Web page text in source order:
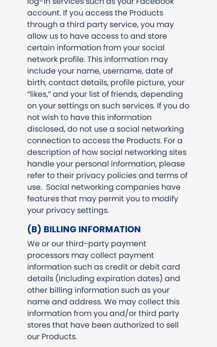
account. If you access the Products
through a third party service, you may
allow us to have access to and store
certain information from your social
network profile. This information may
include your name, username, date of
birth, contact details, profile picture, your
“likes,” and your list of friends, depending
on your settings on such services. If you do
not wish to have this information
disclosed, do not use a social networking
connection to access the Products. For a
description of how social networking sites
handle your personal information, please
refer to their privacy policies and terms of
use. Social networking companies have
features that may permit you to modify
your privacy settings.
(B) BILLING INFORMATION
We or our third-party payment
processors may collect payment
information such as credit or debit card
details (including expiration dates) and
other billing information such as your
name and address. We may collect this
information from you and/or third party
stores that have been authorized to sell
our Products.